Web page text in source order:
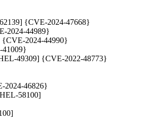
{CVE-2024-47668}
2024-44989}
{CVE-2024-44990}
41009}
49309] {CVE-2022-48773}
2024-46826}
58100]